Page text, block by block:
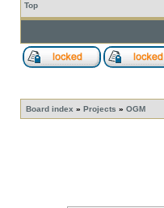
Top
Board index » Projects » OGM